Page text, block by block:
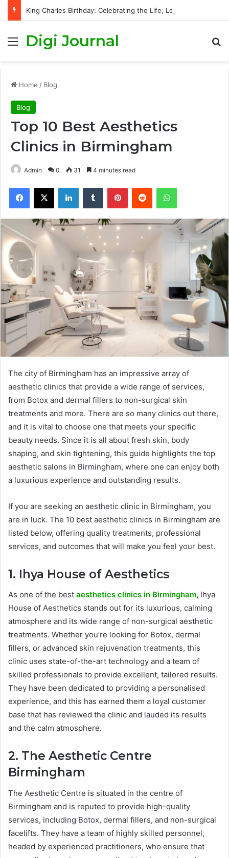
Menu
Digi Journal
Home / Blog
Blog
Top 10 Best Aesthetics
Clinics in Birmingham
Admin 0 31 4 minutes read
The city of Birmingham has an impressive array of
aesthetic clinics that provide a wide range of services,
from Botox and dermal fillers to non-surgical skin
treatments and more. There are so many clinics out there,
and it is vital to choose one that meets your specific
beauty needs. Since it is all about fresh skin, body
shaping, and skin tightening, this guide highlights the top
aesthetic salons in Birmingham, where one can enjoy both
a luxurious experience and outstanding results.
If you are seeking an aesthetic clinic in Birmingham, you
are in luck. The 10 best aesthetic clinics in Birmingham are
listed below, offering quality treatments, professional
services, and outcomes that will make you feel your best.
1. Ihya House of Aesthetics
As one of the best aesthetics clinics in Birmingham, Ihya
House of Aesthetics stands out for its luxurious, calming
atmosphere and its wide range of non-surgical aesthetic
treatments. Whether you’re looking for Botox, dermal
fillers, or advanced skin rejuvenation treatments, this
clinic uses state-of-the-art technology and a team of
skilled professionals to provide excellent, tailored results.
They have been dedicated to providing a personalised
experience, and this has earned them a loyal customer
base that has reviewed the clinic and lauded its results
and the calm atmosphere.
2. The Aesthetic Centre
Birmingham
The Aesthetic Centre is situated in the centre of
Birmingham and is reputed to provide high-quality
services, including Botox, dermal fillers, and non-surgical
facelifts. They have a team of highly skilled personnel,
headed by experienced practitioners, who ensure that